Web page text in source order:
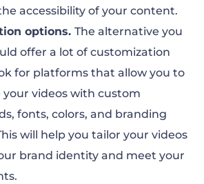
accessibility of your content.
options. The alternative you
offer a lot of customization
for platforms that allow you to
your videos with custom
fonts, colors, and branding
will help you tailor your videos
brand identity and meet your